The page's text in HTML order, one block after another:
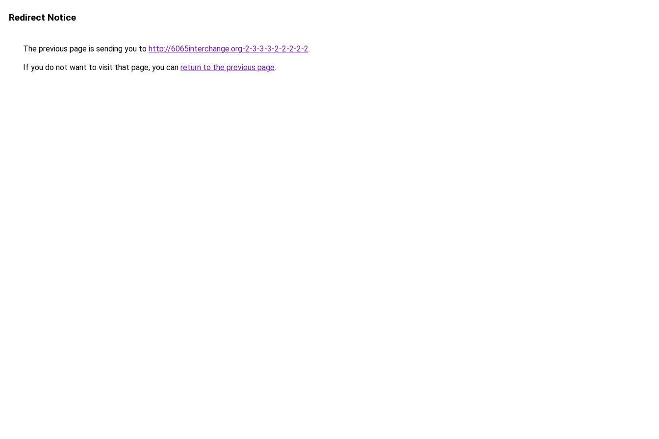
Redirect Notice
The previous page is sending you to http://6065interchange.org-2-3-3-3-2-2-2-2-2.
If you do not want to visit that page, you can return to the previous page.